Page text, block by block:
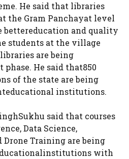
He said that libraries
the Gram Panchayat level
bettereducation and quality
students at the village
are being
He said that850
of the state are being
institutions.
said that courses
Data Science,
Training are being
with